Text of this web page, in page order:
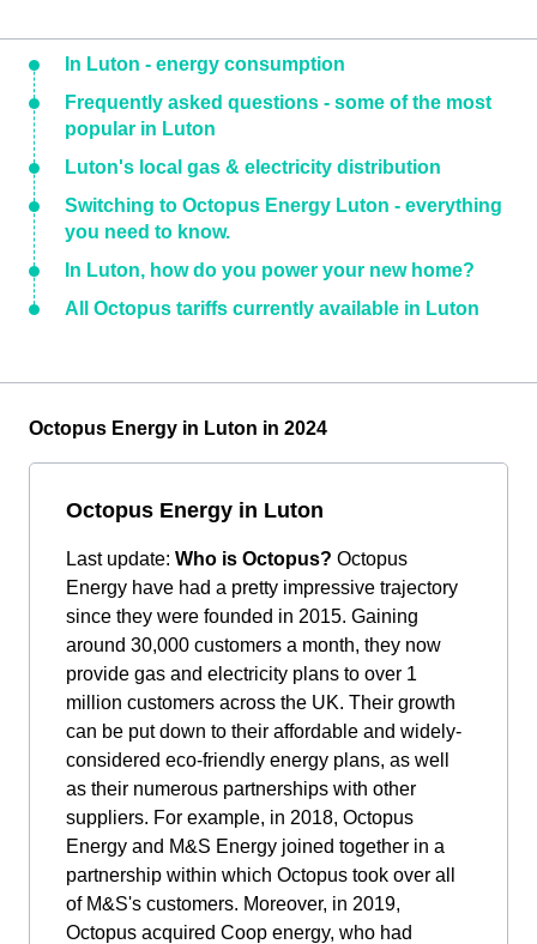
In Luton - energy consumption
Frequently asked questions - some of the most
popular in Luton
Luton's local gas & electricity distribution
Switching to Octopus Energy Luton - everything
you need to know.
In Luton, how do you power your new home?
All Octopus tariffs currently available in Luton
Octopus Energy in Luton in 2024
Octopus Energy in Luton
Last update: Who is Octopus? Octopus
Energy have had a pretty impressive trajectory
since they were founded in 2015. Gaining
around 30,000 customers a month, they now
provide gas and electricity plans to over 1
million customers across the UK. Their growth
can be put down to their affordable and widely-
considered eco-friendly energy plans, as well
as their numerous partnerships with other
suppliers. For example, in 2018, Octopus
Energy and M&S Energy joined together in a
partnership within which Octopus took over all
of M&S's customers. Moreover, in 2019,
Octopus acquired Coop energy, who had